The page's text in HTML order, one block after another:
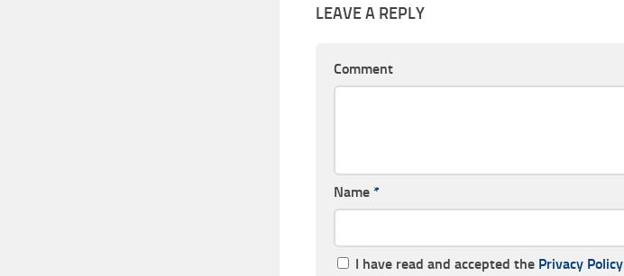
LEAVE A REPLY
Comment
Name *
I have read and accepted the Privacy Policy